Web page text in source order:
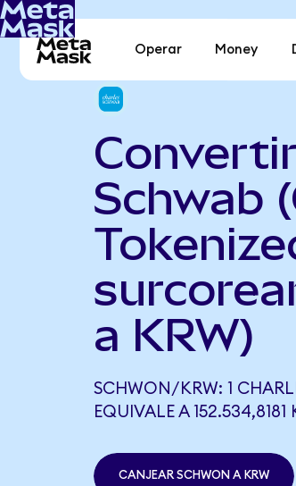
Operar Money
Schwab
a KRW)
SCHWON/KRW: 1
EQUIVALE A 152.534,8181
CANJEAR SCHWON A KRW